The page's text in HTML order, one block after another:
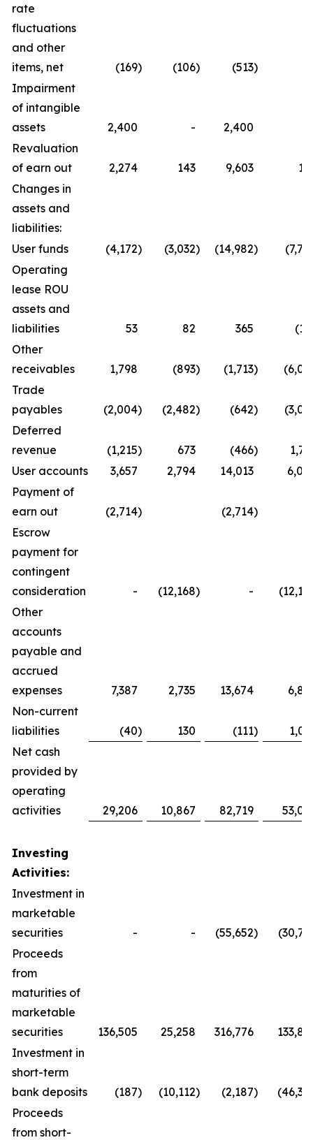
rate
fluctuations
and other
items, net
(169) (106) (513)
Impairment
of intangible
assets
2,400 - 2,400
Revaluation
of earn out
2,274 143 9,603
Changes in
assets and
liabilities:
User funds
(4,172) (3,032) (14,982)
Operating
lease ROU
assets and
liabilities
53 82 365
Other
receivables
1,798 (893) (1,713)
Trade
payables
(2,004) (2,482) (642)
Deferred
revenue
(1,215) 673 (466)
User accounts
3,657 2,794 14,013
Payment of
earn out
(2,714) (2,714)
Escrow
payment for
contingent
consideration
- (12,168) -
Other
accounts
payable and
accrued
expenses
7,387 2,735 13,674
Non-current
liabilities
(40) 130 (111)
Net cash
provided by
operating
activities
29,206 10,867 82,719
Investing
Activities:
Investment in
marketable
securities
- - (55,652)
Proceeds
from
maturities of
marketable
securities
136,505 25,258 316,776
Investment in
short-term
bank deposits
(187) (10,112) (2,187)
Proceeds
from short-